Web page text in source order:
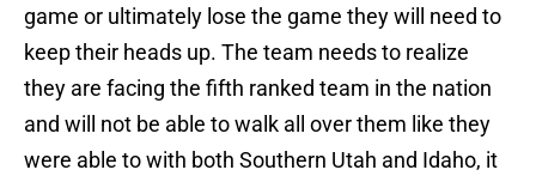
game or ultimately lose the game they will need to
keep their heads up. The team needs to realize
they are facing the fifth ranked team in the nation
and will not be able to walk all over them like they
were able to with both Southern Utah and Idaho, it